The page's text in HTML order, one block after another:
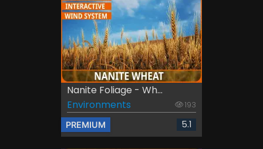
Nanite Foliage - Wh...
Environments
193
PREMIUM 5.1